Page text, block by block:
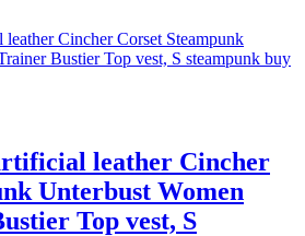
leather Cincher
Unterbust Women
Top vest, S